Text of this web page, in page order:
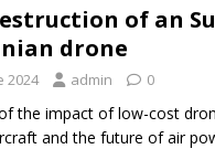
of an
drone
2024 admin 0
the impact of low-cost
and the future of air